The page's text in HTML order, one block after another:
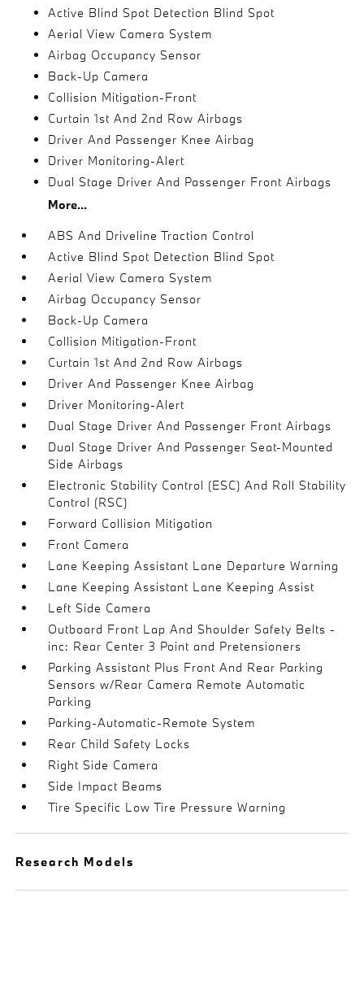
Active Blind Spot Detection Blind Spot
Aerial View Camera System
Airbag Occupancy Sensor
Back-Up Camera
Collision Mitigation-Front
Curtain 1st And 2nd Row Airbags
Driver And Passenger Knee Airbag
Driver Monitoring-Alert
Dual Stage Driver And Passenger Front Airbags
More...
ABS And Driveline Traction Control
Active Blind Spot Detection Blind Spot
Aerial View Camera System
Airbag Occupancy Sensor
Back-Up Camera
Collision Mitigation-Front
Curtain 1st And 2nd Row Airbags
Driver And Passenger Knee Airbag
Driver Monitoring-Alert
Dual Stage Driver And Passenger Front Airbags
Dual Stage Driver And Passenger Seat-Mounted
Side Airbags
Electronic Stability Control (ESC) And Roll Stability
Control (RSC)
Forward Collision Mitigation
Front Camera
Lane Keeping Assistant Lane Departure Warning
Lane Keeping Assistant Lane Keeping Assist
Left Side Camera
Outboard Front Lap And Shoulder Safety Belts -
inc: Rear Center 3 Point and Pretensioners
Parking Assistant Plus Front And Rear Parking
Sensors w/Rear Camera Remote Automatic
Parking
Parking-Automatic-Remote System
Rear Child Safety Locks
Right Side Camera
Side Impact Beams
Tire Specific Low Tire Pressure Warning
Research Models